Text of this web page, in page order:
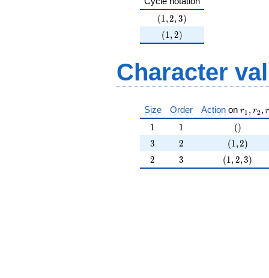
37^{4}
+O(37^{5})
(1,2,3)
(1,2,3)
(1,2)
(1,2)
Character
Size Order Actionon r_{ 1
r1 , r2 , r
11 11 ()
()
3
3 2
2 (1,2)
(1,2)
2
2 3
3 (1,2,3)
(1,2,3)